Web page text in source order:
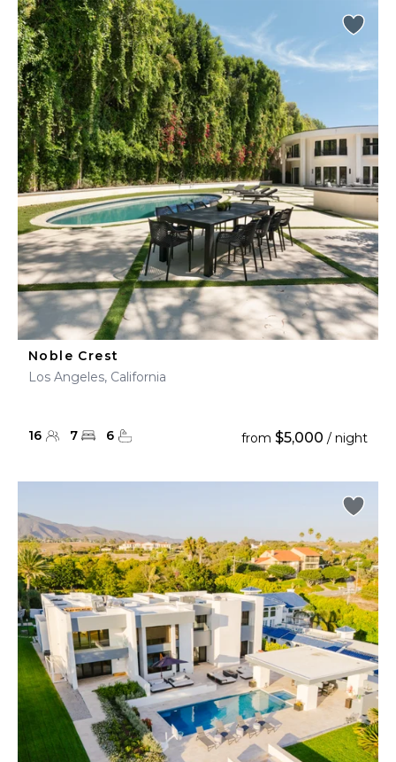
Noble Crest
Los Angeles, California
16 7 6 from $5,000 / night